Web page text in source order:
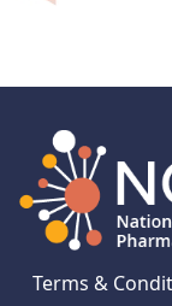
navigation
Terms &